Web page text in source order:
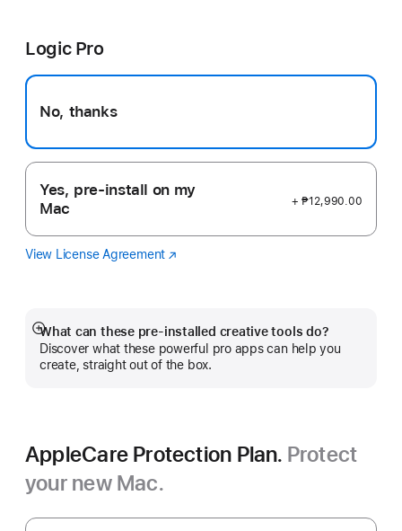
Logic Pro
No, thanks
Yes, pre-install on my
Mac
+ ₱12,990.00
View License Agreement Logic
(Opens
window)
What can these pre-installed creative tools do?
Discover what these powerful pro apps can help you
create, straight out of the box.
Show
more
AppleCare Protection Plan. Protect
your new Mac.